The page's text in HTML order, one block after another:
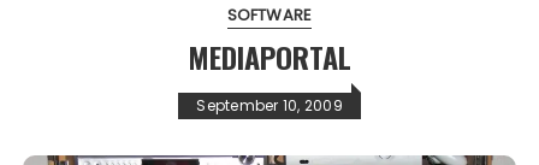
SOFTWARE
MEDIAPORTAL
September 10, 2009